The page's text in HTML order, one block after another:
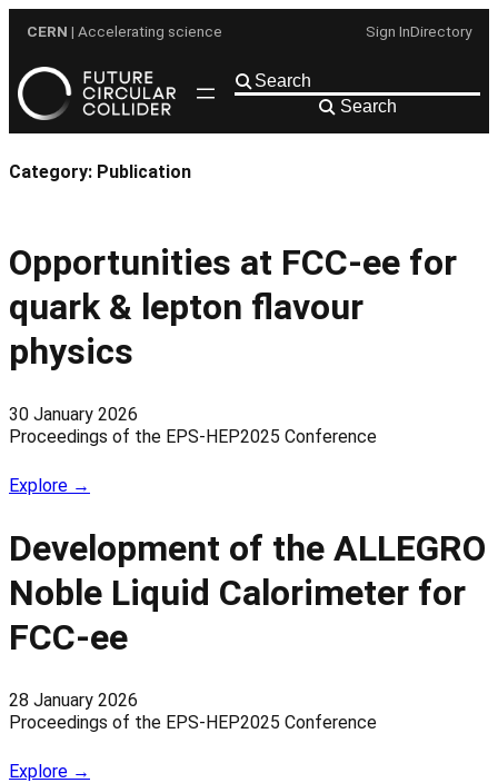
content
CERN | Accelerating science Sign InDirectory
Search
Category: Publication
Opportunities at FCC-ee for
quark & lepton flavour
physics
30 January 2026
Proceedings of the EPS-HEP2025 Conference
Explore →
Development of the ALLEGRO
Noble Liquid Calorimeter for
FCC-ee
28 January 2026
Proceedings of the EPS-HEP2025 Conference
Explore →